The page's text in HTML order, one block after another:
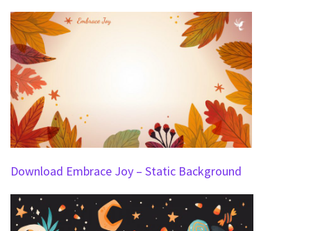
Download Embrace Joy – Static Background